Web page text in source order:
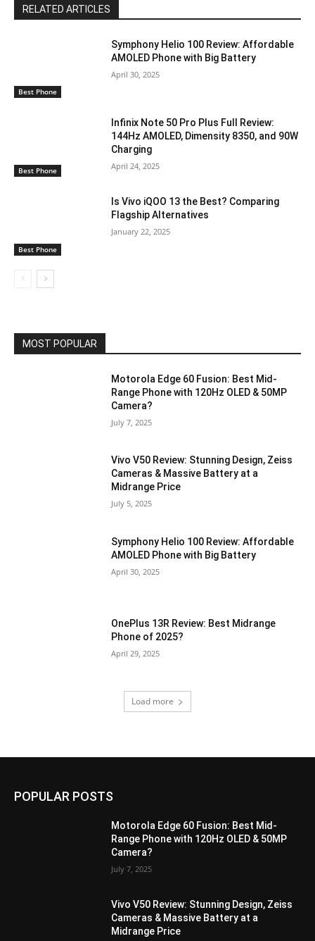
RELATED ARTICLES
Best Phone
Symphony Helio 100 Review: Affordable
AMOLED Phone with Big Battery
April 30, 2025
Best Phone
Infinix Note 50 Pro Plus Full Review:
144Hz AMOLED, Dimensity 8350, and 90W
Charging
April 24, 2025
Best Phone
Is Vivo iQOO 13 the Best? Comparing
Flagship Alternatives
January 22, 2025
MOST POPULAR
Motorola Edge 60 Fusion: Best Mid-
Range Phone with 120Hz OLED & 50MP
Camera?
July 7, 2025
Vivo V50 Review: Stunning Design, Zeiss
Cameras & Massive Battery at a
Midrange Price
July 5, 2025
Symphony Helio 100 Review: Affordable
AMOLED Phone with Big Battery
April 30, 2025
OnePlus 13R Review: Best Midrange
Phone of 2025?
April 29, 2025
Load more
POPULAR POSTS
Motorola Edge 60 Fusion: Best Mid-
Range Phone with 120Hz OLED & 50MP
Camera?
July 7, 2025
Vivo V50 Review: Stunning Design, Zeiss
Cameras & Massive Battery at a
Midrange Price